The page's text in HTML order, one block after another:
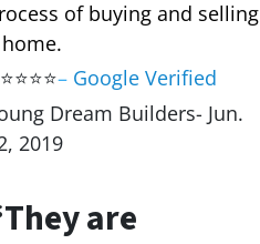
of buying and selling
– Google Verified
Dream Builders- Jun.
2019
are